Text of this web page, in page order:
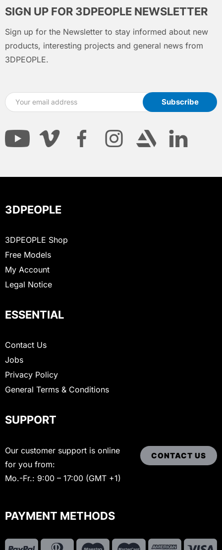
SIGN UP FOR 3DPEOPLE NEWSLETTER
Sign up for the Newsletter to stay informed about new
products, interesting projects and general news from
3DPEOPLE.
3DPEOPLE
3DPEOPLE Shop
Free Models
My Account
Legal Notice
ESSENTIAL
Contact Us
Jobs
Privacy Policy
General Terms & Conditions
SUPPORT
Our customer support is online
for you from:
Mo.-Fr.: 9:00 – 17:00 (GMT +1)
CONTACT US
PAYMENT METHODS